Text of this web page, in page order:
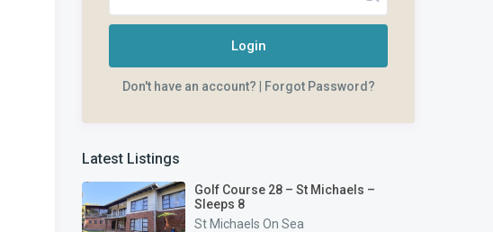
Login
Don't have an account? Forgot Password?
Latest Listings
Golf Course 28 – St Michaels –
Sleeps 8
St Michaels On Sea